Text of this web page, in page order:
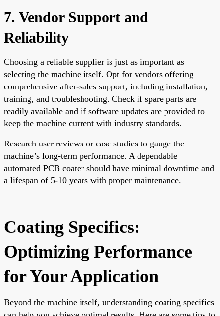
7. Vendor Support and
Reliability
Choosing a reliable supplier is just as important as
selecting the machine itself. Opt for vendors offering
comprehensive after-sales support, including installation,
training, and troubleshooting. Check if spare parts are
readily available and if software updates are provided to
keep the machine current with industry standards.
Research user reviews or case studies to gauge the
machine’s long-term performance. A dependable
automated PCB coater should have minimal downtime and
a lifespan of 5-10 years with proper maintenance.
Coating Specifics:
Optimizing Performance
for Your Application
Beyond the machine itself, understanding coating specifics